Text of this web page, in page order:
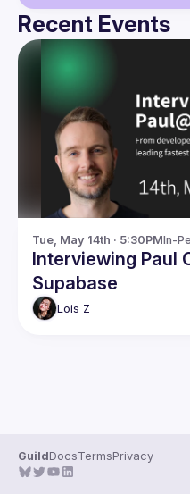
User
Guilds
Recent Events
Tue, May 14th · 5:30PMIn-
Interviewing Paul
Supabase
Lois Z
GuildDocsTermsPrivacy